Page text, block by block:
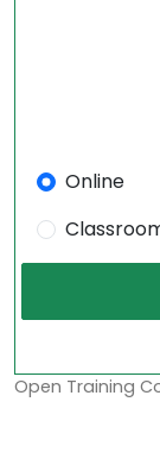
Online
Open Training